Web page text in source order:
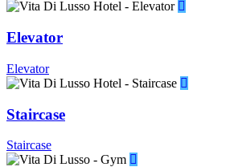
Elevator
Elevator
Staircase
Staircase